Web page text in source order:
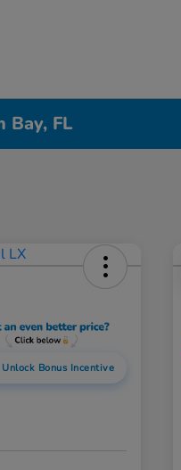
Bay, FL
Unlock Bonus Incentive